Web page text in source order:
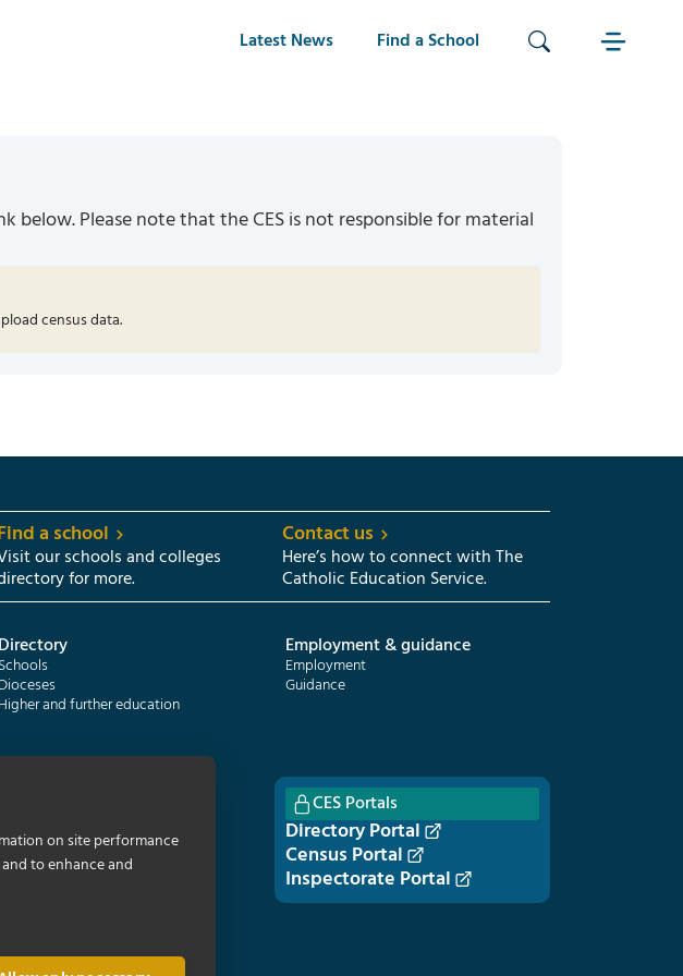
Latest News Find a School
below. Please note that the CES is not responsible for material
census data.
a school
our schools and colleges
for more.
Contact us
Here’s how to connect with The
Catholic Education Service.
Directory
Schools
Dioceses
Higher and further education
Employment & guidance
Employment
Guidance
Getting started
Help centre
CES Portals
Directory Portal
Census Portal
Inspectorate Portal
on site performance
to enhance and